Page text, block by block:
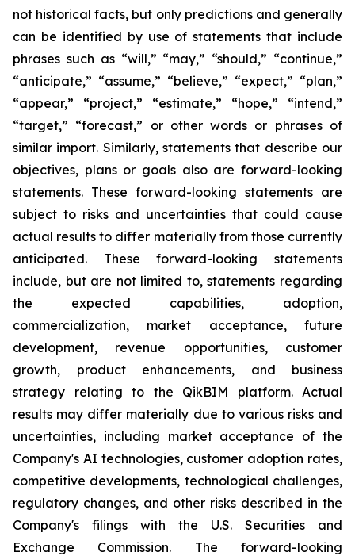
not historical facts, but only predictions and generally
can be identified by use of statements that include
phrases such as “will,” “may,” “should,” “continue,”
“anticipate,” “assume,” “believe,” “expect,” “plan,”
“appear,” “project,” “estimate,” “hope,” “intend,”
“target,” “forecast,” or other words or phrases of
similar import. Similarly, statements that describe our
objectives, plans or goals also are forward-looking
statements. These forward-looking statements are
subject to risks and uncertainties that could cause
actual results to differ materially from those currently
anticipated. These forward-looking statements
include, but are not limited to, statements regarding
the expected capabilities, adoption,
commercialization, market acceptance, future
development, revenue opportunities, customer
growth, product enhancements, and business
strategy relating to the QikBIM platform. Actual
results may differ materially due to various risks and
uncertainties, including market acceptance of the
Company's AI technologies, customer adoption rates,
competitive developments, technological challenges,
regulatory changes, and other risks described in the
Company's filings with the U.S. Securities and
Exchange Commission. The forward-looking